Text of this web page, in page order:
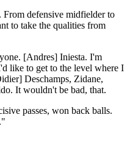
defensive midfielder to
to take the qualities from
[Andres] Iniesta. I'm
like to get to the level where I
Deschamps, Zidane,
It wouldn't be bad, that.
passes, won back balls.